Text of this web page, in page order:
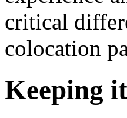
critical
colocation
Keeping